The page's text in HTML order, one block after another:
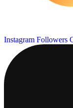
Instagram Followers